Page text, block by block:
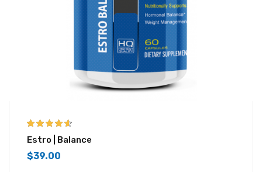
4.50
out of
5
Estro | Balance
$39.00